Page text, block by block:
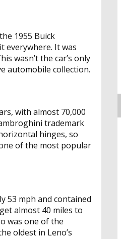
1955 Buick
everywhere. It was
wasn’t the car’s only
automobile collection.
with almost 70,000
trademark
hinges, so
of the most popular
53 mph and contained
almost 40 miles to
was one of the
oldest in Leno’s